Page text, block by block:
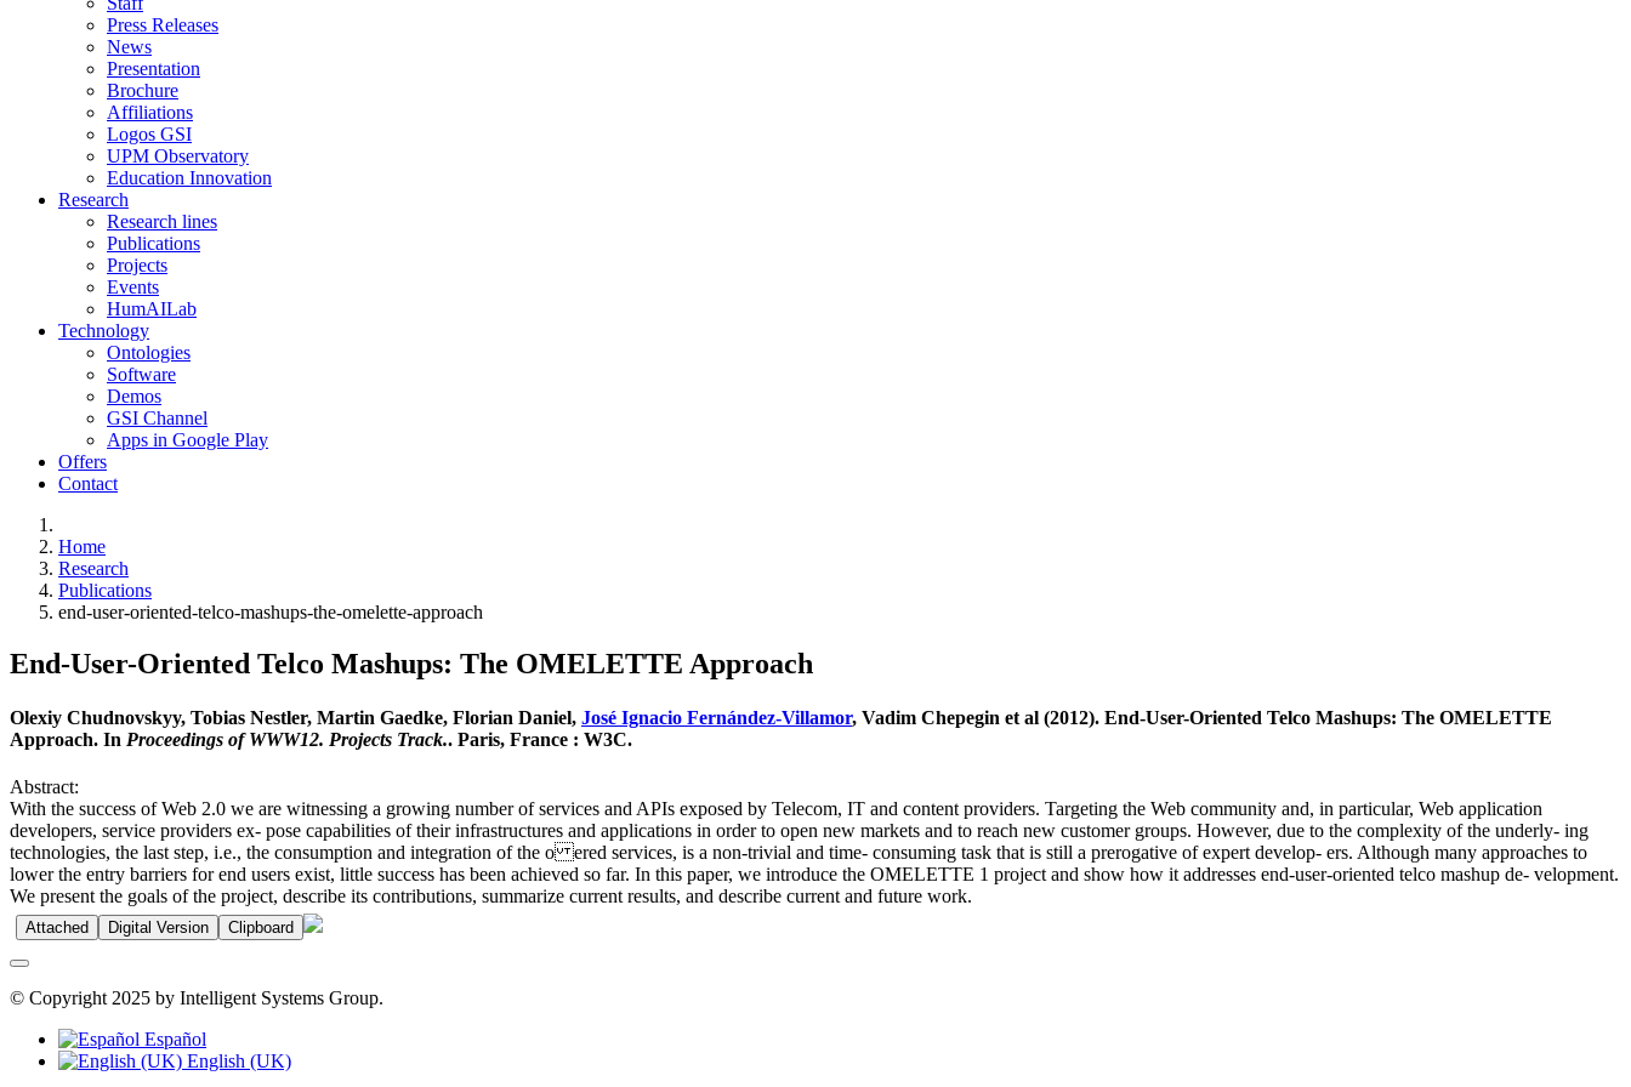
Press Releases
News
Presentation
Brochure
Affiliations
Logos GSI
UPM Observatory
Education Innovation
Research
Research lines
Publications
Projects
Events
HumAILab
Technology
Ontologies
Software
Demos
GSI Channel
Apps in Google Play
Offers
Contact
Home
Research
Publications
end-user-oriented-telco-mashups-the-omelette-approach
End-User-Oriented Telco Mashups: The OMELETTE Approach
Olexiy Chudnovskyy, Tobias Nestler, Martin Gaedke, Florian Daniel, José Ignacio Fernández-Villamor, Vadim Chepegin et al (2012). End-User-Oriented Telco Mashups: The OMELETTE
Approach. In Proceedings of WWW12. Projects Track.. Paris, France : W3C.
Abstract:
With the success of Web 2.0 we are witnessing a growing number of services and APIs exposed by Telecom, IT and content providers. Targeting the Web community and, in particular, Web application
developers, service providers ex- pose capabilities of their infrastructures and applications in order to open new markets and to reach new customer groups. However, due to the complexity of the underly- ing
technologies, the last step, i.e., the consumption and integration of the o ered services, is a non-trivial and time- consuming task that is still a prerogative of expert develop- ers. Although many approaches to
lower the entry barriers for end users exist, little success has been achieved so far. In this paper, we introduce the OMELETTE 1 project and show how it addresses end-user-oriented telco mashup de- velopment.
We present the goals of the project, describe its contributions, summarize current results, and describe current and future work.
Attached Digital Version Clipboard
© Copyright 2025 by Intelligent Systems Group.
Español
English (UK)